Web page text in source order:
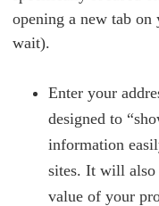
opening a new tab on
wait).
Enter your
designed to
information
sites. It will also
value of your